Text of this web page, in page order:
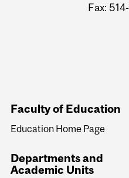
Fax:
Faculty of Education
Education Home Page
Departments and
Academic Units